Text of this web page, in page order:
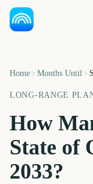
Home Months Until
LONG-RANGE
How
State of
2033?